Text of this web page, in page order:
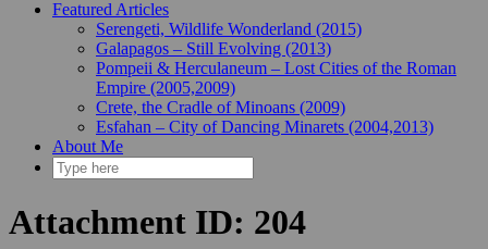
Featured Articles
Serengeti, Wildlife Wonderland (2015)
Galapagos – Still Evolving (2013)
Pompeii & Herculaneum – Lost Cities of the Roman
Empire (2005,2009)
Crete, the Cradle of Minoans (2009)
Esfahan – City of Dancing Minarets (2004,2013)
About Me
Attachment ID: 204